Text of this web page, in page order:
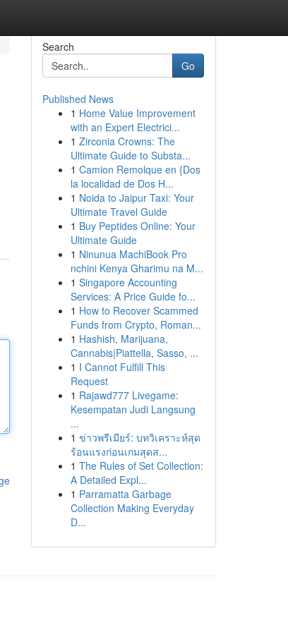
Search
Go
Published News
1 Home Value Improvement
with an Expert Electrici...
1 Zirconia Crowns: The
Ultimate Guide to Substa...
1 Camion Remolque en {Dos
la localidad de Dos H...
1 Noida to Jaipur Taxi: Your
Ultimate Travel Guide
1 Buy Peptides Online: Your
Ultimate Guide
1 Ninunua MachiBook Pro
nchini Kenya Gharimu na M...
1 Singapore Accounting
Services: A Price Guide fo...
1 How to Recover Scammed
Funds from Crypto, Roman...
1 Hashish, Marijuana,
Cannabis|Piattella, Sasso, ...
1 I Cannot Fulfill This
Request
1 Rajawd777 Livegame:
Kesempatan Judi Langsung
...
1 ข่าวพรีเมียร์: บทวิเคราะห์สุด
ร้อนแรงก่อนเกมสุดส...
1 The Rules of Set Collection:
A Detailed Expl...
1 Parramatta Garbage
Collection Making Everyday
D...